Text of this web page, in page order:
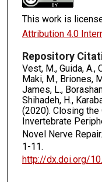
This work is
Attribution 4.0
Repository
Vest, M., Guida, A.,
Maki, M., Briones,
James, L.,
Shihadeh, H.,
(2020). Closing the
Invertebrate
Novel Nerve Repair.
1-11.
http://dx.doi.org/